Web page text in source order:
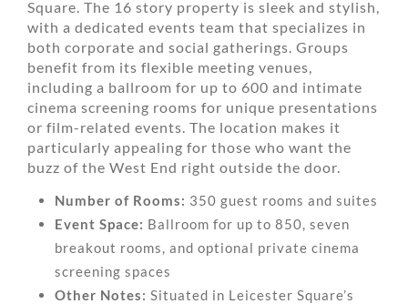
Square. The 16 story property is sleek and stylish,
with a dedicated events team that specializes in
both corporate and social gatherings. Groups
benefit from its flexible meeting venues,
including a ballroom for up to 600 and intimate
cinema screening rooms for unique presentations
or film-related events. The location makes it
particularly appealing for those who want the
buzz of the West End right outside the door.
Number of Rooms: 350 guest rooms and suites
Event Space: Ballroom for up to 850, seven
breakout rooms, and optional private cinema
screening spaces
Other Notes: Situated in Leicester Square’s